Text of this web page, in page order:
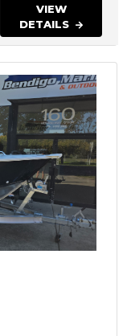
VIEW
DETAILS